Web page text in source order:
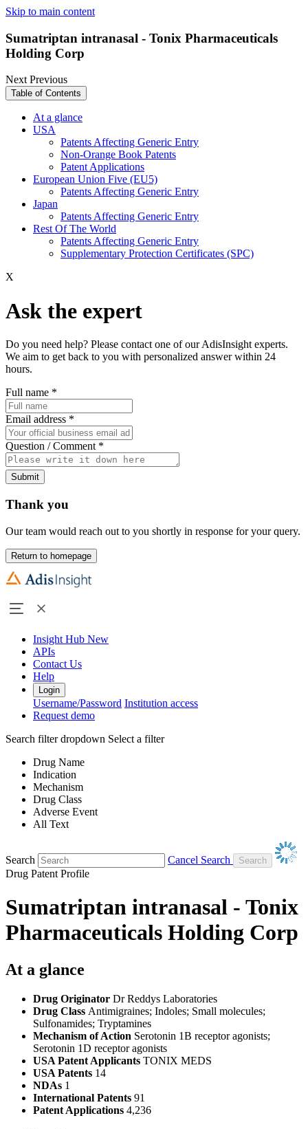
Skip to main content
Sumatriptan intranasal - Tonix Pharmaceuticals
Holding Corp
NextPrevious
Table of Contents
At a glance
USA
Patents Affecting Generic Entry
Non-Orange Book Patents
Patent Applications
European Union Five (EU5)
Patents Affecting Generic Entry
Japan
Patents Affecting Generic Entry
Rest Of The World
Patents Affecting Generic Entry
Supplementary Protection Certificates (SPC)
X
Ask the expert
Do you need help? Please contact one of our AdisInsight experts.
We aim to get back to you with personalized answer within 24
hours.
Full name *
Email address *
Question / Comment *
Submit
Thank you
Our team would reach out to you shortly in response for your query.
Return to homepage
Insight Hub New
APIs
Contact Us
Help
Login
Username/Password Institution access
Request demo
Search filter dropdown Select a filter
Drug Name
Indication
Mechanism
Drug Class
Adverse Event
All Text
Search
Cancel Search
Drug Patent Profile
Sumatriptan intranasal - Tonix
Pharmaceuticals Holding Corp
At a glance
Drug Originator Dr Reddys Laboratories
Drug Class Antimigraines; Indoles; Small molecules;
Sulfonamides; Tryptamines
Mechanism of Action Serotonin 1B receptor agonists;
Serotonin 1D receptor agonists
USA Patent Applicants TONIX MEDS
USA Patents 14
NDAs 1
International Patents 91
Patent Applications 4,236